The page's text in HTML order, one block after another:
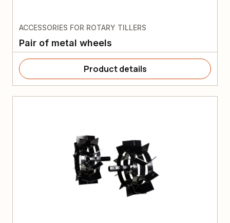
ACCESSORIES FOR ROTARY TILLERS
Pair of metal wheels
Product details